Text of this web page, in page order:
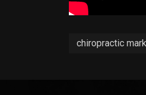
chiropractic